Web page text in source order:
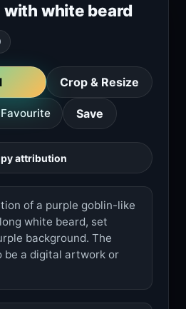
white beard
Crop & Resize
Favourite Save
attribution
of a purple goblin-like
white beard, set
background. The
be a digital artwork or